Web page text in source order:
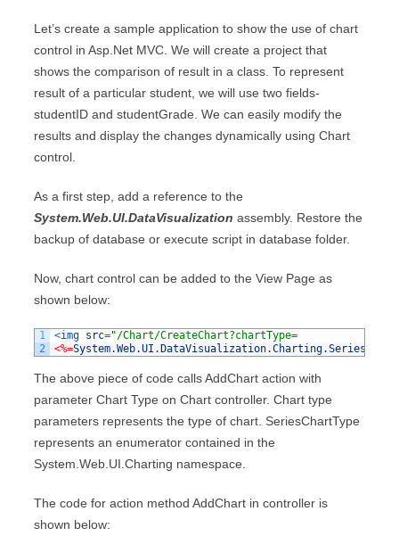
Let’s create a sample application to show the use of chart
control in Asp.Net MVC. We will create a project that
shows the comparison of result in a class. To represent
result of a particular student, we will use two fields-
studentID and studentGrade. We can easily modify the
results and display the changes dynamically using Chart
control.
As a first step, add a reference to the
System.Web.UI.DataVisualization assembly. Restore the
backup of database or execute script in database folder.
Now, chart control can be added to the View Page as
shown below:
1
2
<img src="/Chart/CreateChart?chartType=
<%=System.Web.UI . DataVisualization.Charting.
The above piece of code calls AddChart action with
parameter Chart Type on Chart controller. Chart type
parameters represents the type of chart. SeriesChartType
represents an enumerator contained in the
System.Web.UI.Charting namespace.
The code for action method AddChart in controller is
shown below: